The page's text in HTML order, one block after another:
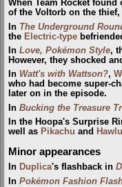
When Team Rocket
of the Voltorb on the
In The Underground
the Electric-type
In Love, Pokémon Style,
However, they shocked
In Watt's with Wattson?,
who had become super-
later on in the episode.
In Bucking the Treasure
In the Hoopa's Surprise
well as Pikachu and
Minor appearances
In Duplica's flashback in
In Pokémon Fashion